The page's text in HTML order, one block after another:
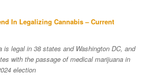
In Legalizing Cannabis – Current
is legal in 38 states and Washington DC, and
with the passage of medical marijuana in
election